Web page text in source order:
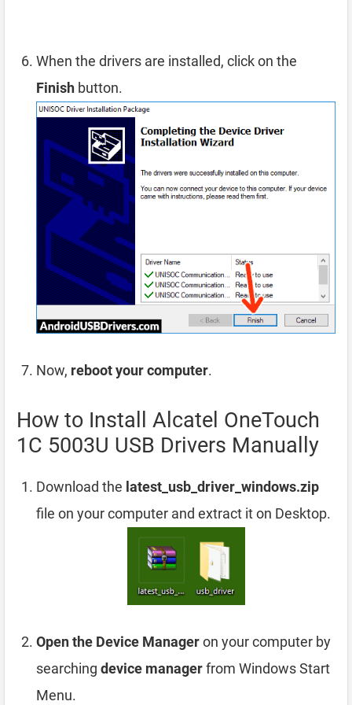
When the drivers are installed, click on the
Finish button.
Now, reboot your computer.
How to Install Alcatel OneTouch
1C 5003U USB Drivers Manually
Download the latest_usb_driver_windows.zip
file on your computer and extract it on Desktop.
Open the Device Manageron your computer by
searching device managerfrom Windows Start
Menu.